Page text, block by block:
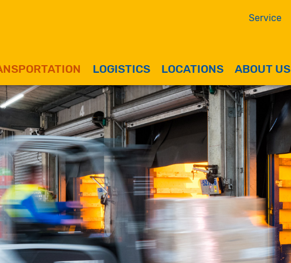
LOGISTICS LOCATIONS ABOUT US
Service